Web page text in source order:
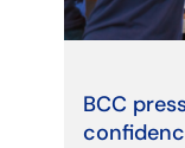
BCC